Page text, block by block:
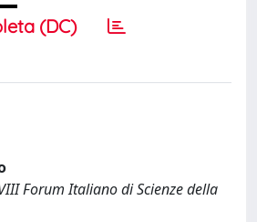
(DC)
Forum Italiano di Scienze della